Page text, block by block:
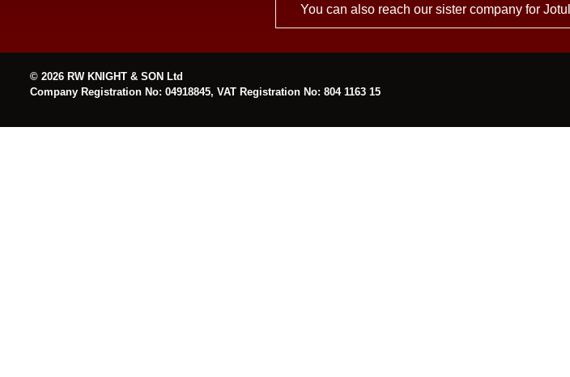
You can also reach our sister company for
© 2026 RW KNIGHT & SON Ltd
Company Registration No: 04918845, VAT Registration No: 804 1163 15